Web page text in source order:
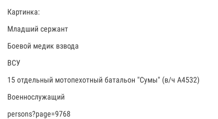
Картинка:
Младший сержант
Боевой медик взвода
ВСУ
15 отдельный мотопехотный батальон "Сумы" (в/ч А4532)
Военнослужащий
persons?page=9768